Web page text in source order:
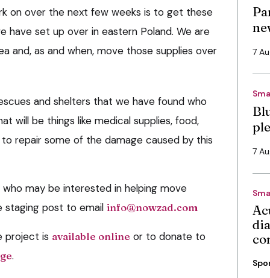
on over the next few weeks is to get these
have set up over in eastern Poland. We are
and, as and when, move those supplies over
and shelters that we have found who
will be things like medical supplies, food,
repair some of the damage caused by this
may be interested in helping move
staging post to email info@nowzad.com
project is available online or to donate to
.
7
7